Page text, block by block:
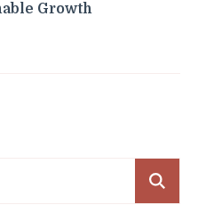
Growth